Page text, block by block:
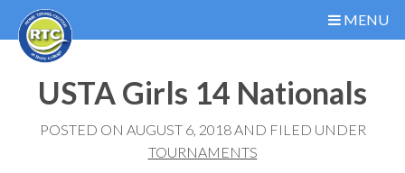
MENU
USTA Girls 14 Nationals
POSTED ON AUGUST 6, 2018 AND FILED UNDER
TOURNAMENTS